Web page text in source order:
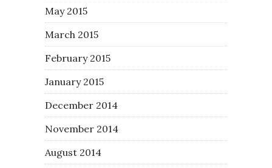
May 2015
March 2015
February 2015
January 2015
December 2014
November 2014
August 2014